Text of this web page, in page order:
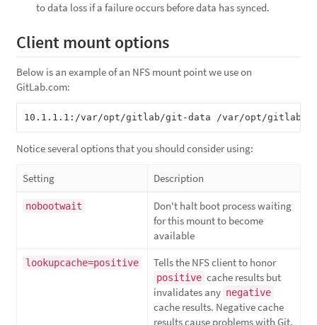
to data loss if a failure occurs before data has synced.
Client mount options
Below is an example of an NFS mount point we use on
GitLab.com:
Notice several options that you should consider using:
Setting Description
nobootwait
Don't halt boot process waiting
for this mount to become
available
lookupcache=positive Tells the NFS client to honor
positive cache results but
invalidates any negative
cache results. Negative cache
results cause problems with Git.